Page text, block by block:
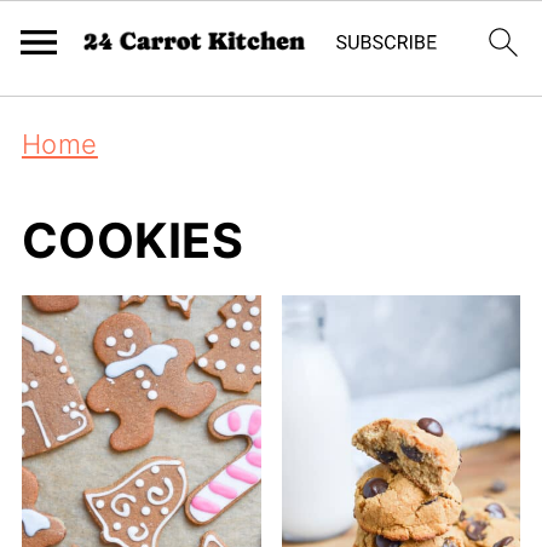
Home
COOKIES